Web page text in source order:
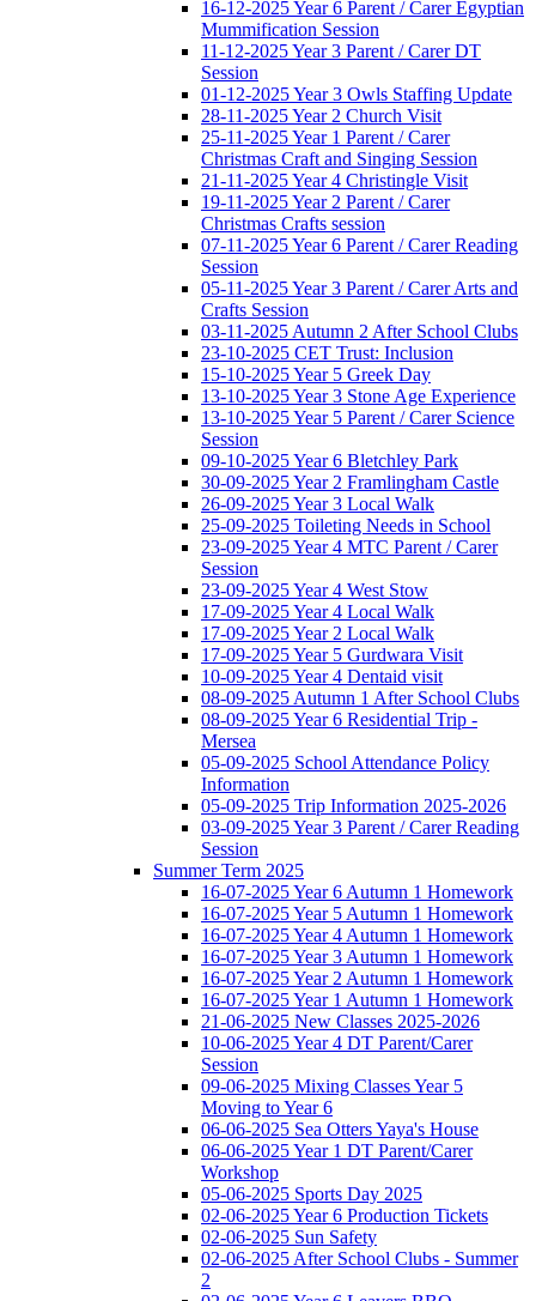
16-12-2025 Year 6 Parent / Carer Egyptian
Mummification Session
11-12-2025 Year 3 Parent / Carer DT
Session
01-12-2025 Year 3 Owls Staffing Update
28-11-2025 Year 2 Church Visit
25-11-2025 Year 1 Parent / Carer
Christmas Craft and Singing Session
21-11-2025 Year 4 Christingle Visit
19-11-2025 Year 2 Parent / Carer
Christmas Crafts session
07-11-2025 Year 6 Parent / Carer Reading
Session
05-11-2025 Year 3 Parent / Carer Arts and
Crafts Session
03-11-2025 Autumn 2 After School Clubs
23-10-2025 CET Trust: Inclusion
15-10-2025 Year 5 Greek Day
13-10-2025 Year 3 Stone Age Experience
13-10-2025 Year 5 Parent / Carer Science
Session
09-10-2025 Year 6 Bletchley Park
30-09-2025 Year 2 Framlingham Castle
26-09-2025 Year 3 Local Walk
25-09-2025 Toileting Needs in School
23-09-2025 Year 4 MTC Parent / Carer
Session
23-09-2025 Year 4 West Stow
17-09-2025 Year 4 Local Walk
17-09-2025 Year 2 Local Walk
17-09-2025 Year 5 Gurdwara Visit
10-09-2025 Year 4 Dentaid visit
08-09-2025 Autumn 1 After School Clubs
08-09-2025 Year 6 Residential Trip -
Mersea
05-09-2025 School Attendance Policy
Information
05-09-2025 Trip Information 2025-2026
03-09-2025 Year 3 Parent / Carer Reading
Session
Summer Term 2025
16-07-2025 Year 6 Autumn 1 Homework
16-07-2025 Year 5 Autumn 1 Homework
16-07-2025 Year 4 Autumn 1 Homework
16-07-2025 Year 3 Autumn 1 Homework
16-07-2025 Year 2 Autumn 1 Homework
16-07-2025 Year 1 Autumn 1 Homework
21-06-2025 New Classes 2025-2026
10-06-2025 Year 4 DT Parent/Carer
Session
09-06-2025 Mixing Classes Year 5
Moving to Year 6
06-06-2025 Sea Otters Yaya's House
06-06-2025 Year 1 DT Parent/Carer
Workshop
05-06-2025 Sports Day 2025
02-06-2025 Year 6 Production Tickets
02-06-2025 Sun Safety
02-06-2025 After School Clubs - Summer
2